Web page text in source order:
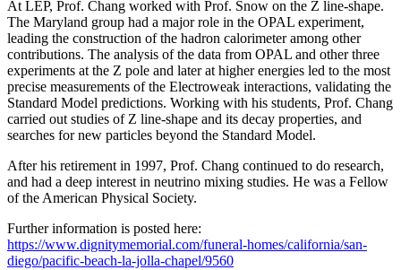
At LEP, Prof. Chang worked with Prof. Snow on the Z line-shape.
The Maryland group had a major role in the OPAL experiment,
leading the construction of the hadron calorimeter among other
contributions. The analysis of the data from OPAL and other three
experiments at the Z pole and later at higher energies led to the most
precise measurements of the Electroweak interactions, validating the
Standard Model predictions. Working with his students, Prof. Chang
carried out studies of Z line-shape and its decay properties, and
searches for new particles beyond the Standard Model.
After his retirement in 1997, Prof. Chang continued to do research,
and had a deep interest in neutrino mixing studies. He was a Fellow
of the American Physical Society.
Further information is posted here:
https://www.dignitymemorial.com/funeral-homes/california/san-
diego/pacific-beach-la-jolla-chapel/9560